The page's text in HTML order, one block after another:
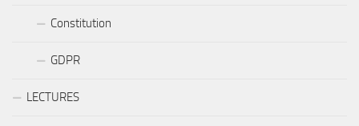
Constitution
GDPR
LECTURES